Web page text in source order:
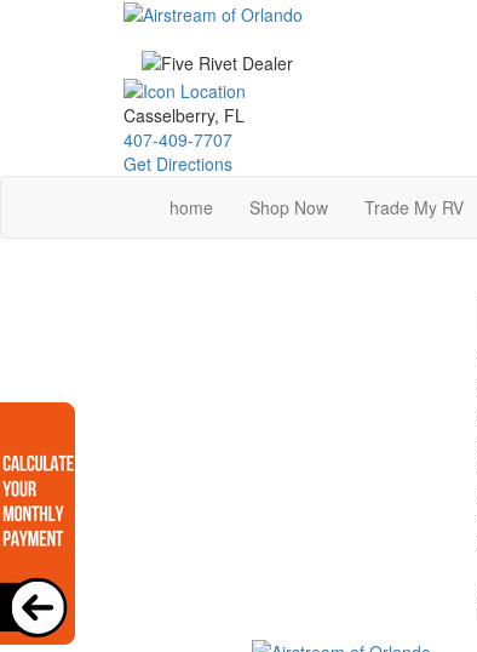
Casselberry, FL
407-409-7707
Get Directions
home
Shop Now Trade My RV